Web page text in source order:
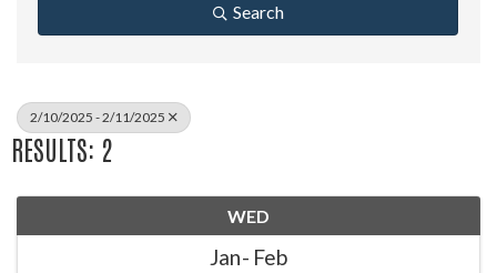
Search
2/10/2025 - 2/11/2025
RESULTS: 2
WED
Jan Feb